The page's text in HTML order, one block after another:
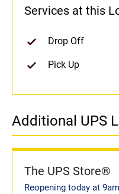
Services at this
Drop Off
Pick Up
Additional UPS
The UPS Store®
Reopening today at 9am